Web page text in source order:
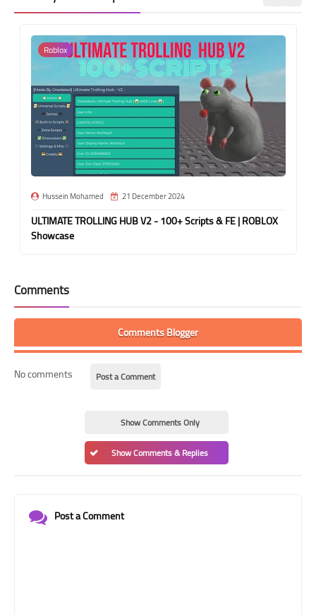
Roblox
Hussein Mohamed 21 December 2024
ULTIMATE TROLLING HUB V2 - 100+ Scripts & FE | ROBLOX
Showcase
Comments
Comments Blogger
No comments Post a Comment
Show Comments Only
Show Comments & Replies
Post a Comment